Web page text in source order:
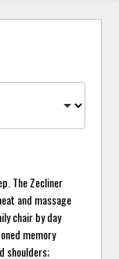
The Zecliner
and massage
chair by day
memory
shoulders;